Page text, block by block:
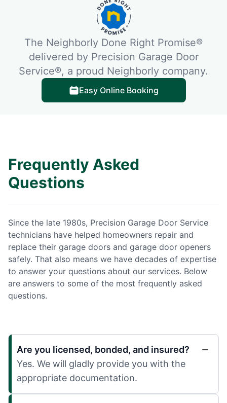
The Neighborly Done Right Promise®
delivered by Precision Garage Door
Service®, a proud Neighborly company.
Easy Online Booking
Frequently Asked
Questions
Since the late 1980s, Precision Garage Door Service
technicians have helped homeowners repair and
replace their garage doors and garage door openers
safely. That also means we have decades of expertise
to answer your questions about our services. Below
are answers to some of the most frequently asked
questions.
Are you licensed, bonded, and insured?
Yes. We will gladly provide you with the
appropriate documentation.